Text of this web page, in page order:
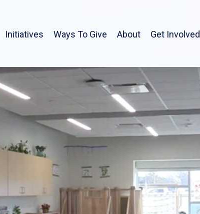
Initiatives Ways To Give About Get Involved